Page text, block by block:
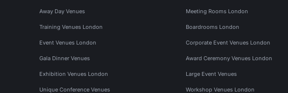
Away Day Venues Meeting Rooms London
Training Venues London Boardrooms London
Event Venues London Corporate Event Venues London
Gala Dinner Venues Award Ceremony Venues London
Exhibition Venues London Large Event Venues
Unique Conference Venues Workshop Venues London